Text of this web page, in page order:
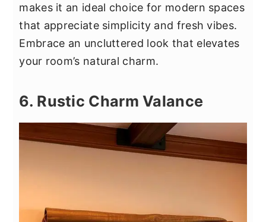
makes it an ideal choice for modern spaces
that appreciate simplicity and fresh vibes.
Embrace an uncluttered look that elevates
your room’s natural charm.
6. Rustic Charm Valance